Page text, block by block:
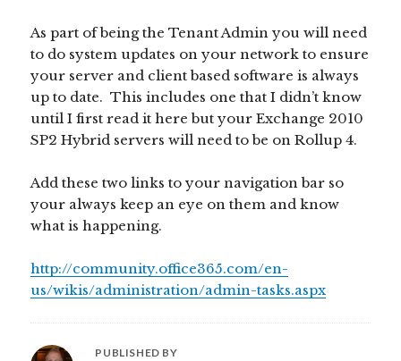
As part of being the Tenant Admin you will need
to do system updates on your network to ensure
your server and client based software is always
up to date. This includes one that I didn’t know
until I first read it here but your Exchange 2010
SP2 Hybrid servers will need to be on Rollup 4.
Add these two links to your navigation bar so
your always keep an eye on them and know
what is happening.
http://community.office365.com/en-
us/wikis/administration/admin-tasks.aspx
PUBLISHED BY